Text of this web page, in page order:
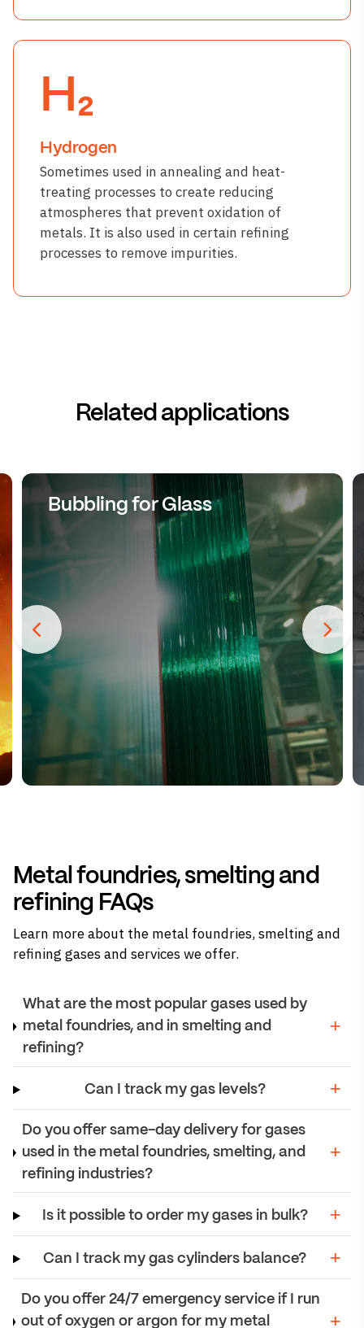
H₂
Hydrogen
Sometimes used in annealing and heat-
treating processes to create reducing
atmospheres that prevent oxidation of
metals. It is also used in certain refining
processes to remove impurities.
Related applications
Bubbling for Glass
Metal foundries, smelting and
refining FAQs
Learn more about the metal foundries, smelting and
refining gases and services we offer.
What are the most popular gases used by
metal foundries, and in smelting and
refining?
Can I track my gas levels?
Do you offer same-day delivery for gases
used in the metal foundries, smelting, and
refining industries?
Is it possible to order my gases in bulk?
Can I track my gas cylinders balance?
Do you offer 24/7 emergency service if I run
out of oxygen or argon for my metal